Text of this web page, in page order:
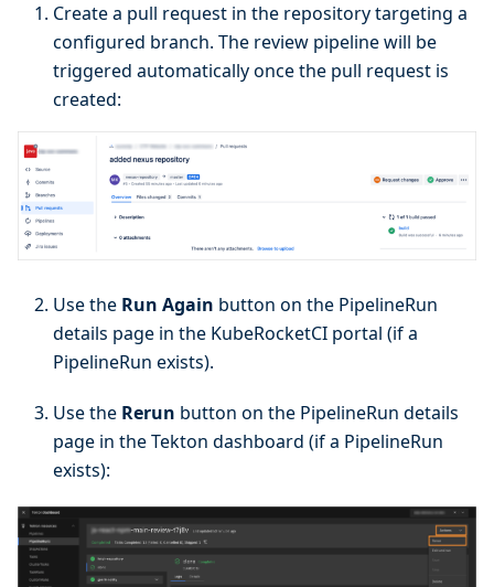
Create a pull request in the repository targeting a
configured branch. The review pipeline will be
triggered automatically once the pull request is
created:
Use the Run Again button on the PipelineRun
details page in the KubeRocketCI portal (if a
PipelineRun exists).
Use the Rerun button on the PipelineRun details
page in the Tekton dashboard (if a PipelineRun
exists):